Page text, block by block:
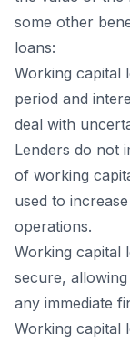
some other
loans:
Working capital
period and
deal with
Lenders do not
of working
used to
operations.
Working capital
secure,
any immediate
Working capital